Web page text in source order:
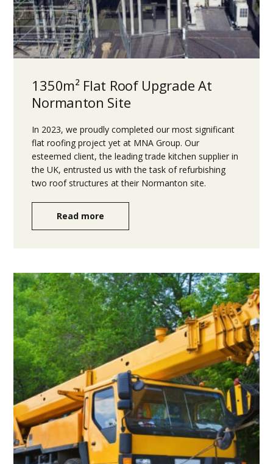
1350m² Flat Roof Upgrade At
Normanton Site
In 2023, we proudly completed our most significant
flat roofing project yet at MNA Group. Our
esteemed client, the leading trade kitchen supplier in
the UK, entrusted us with the task of refurbishing
two roof structures at their Normanton site.
Read more